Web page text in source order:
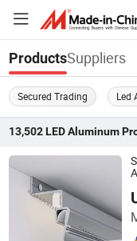
ProductsSuppliers
Secured Trading Led
13,502 LED Aluminum
Foshan Rays Lighting
Guangdong ,